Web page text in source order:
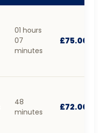
01 hours
07
minutes
£75.00
48
minutes
£72.00